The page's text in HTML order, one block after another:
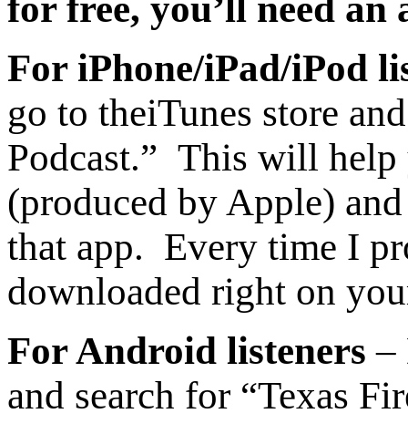
for free, you’ll need
For iPhone/iPad/iPod
go to theiTunes store
Podcast.” This will help
(produced by Apple)
that app. Every time I
downloaded right on
For Android listeners –
and search for “Texas